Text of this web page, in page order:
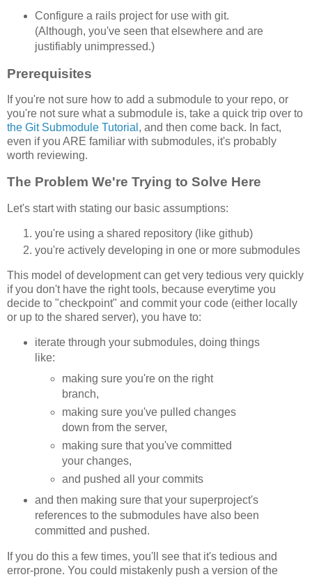
Configure a rails project for use with git.
(Although, you've seen that elsewhere and are
justifiably unimpressed.)
Prerequisites
If you're not sure how to add a submodule to your repo, or
you're not sure what a submodule is, take a quick trip over to
the Git Submodule Tutorial , and then come back. In fact,
even if you ARE familiar with submodules, it's probably
worth reviewing.
The Problem We're Trying to Solve Here
Let's start with stating our basic assumptions:
you're using a shared repository (like github)
you're actively developing in one or more submodules
This model of development can get very tedious very quickly
if you don't have the right tools, because everytime you
decide to "checkpoint" and commit your code (either locally
or up to the shared server), you have to:
iterate through your submodules, doing things
like:
making sure you're on the right
branch,
making sure you've pulled changes
down from the server,
making sure that you've committed
your changes,
and pushed all your commits
and then making sure that your superproject's
references to the submodules have also been
committed and pushed.
If you do this a few times, you'll see that it's tedious and
error-prone. You could mistakenly push a version of the